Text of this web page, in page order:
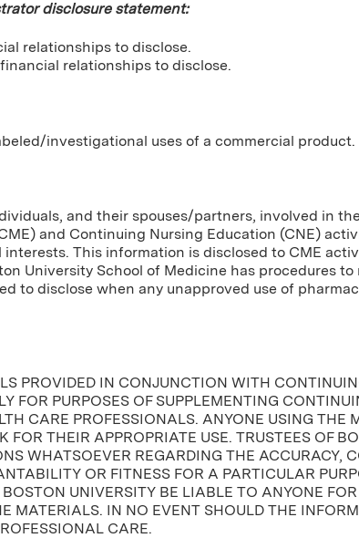
disclosure statement:
relationships to disclose.
relationships to disclose.
investigational uses of a commercial product.
and their spouses/partners, involved in
and Continuing Nursing Education (CNE)
This information is disclosed to CME
University School of Medicine has procedures
to disclose when any unapproved use of
PROVIDED IN CONJUNCTION WITH
FOR PURPOSES OF SUPPLEMENTING
CARE PROFESSIONALS. ANYONE USING THE
THEIR APPROPRIATE USE. TRUSTEES OF
WHATSOEVER REGARDING THE ACCURACY,
OR FITNESS FOR A PARTICULAR
UNIVERSITY BE LIABLE TO ANYONE
MATERIALS. IN NO EVENT SHOULD THE
CARE.